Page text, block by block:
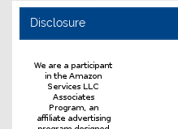
Disclosure